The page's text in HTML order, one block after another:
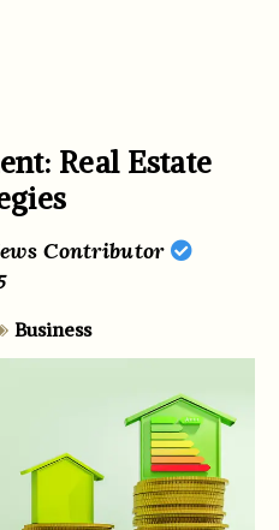
Real Estate
Contributor
Business